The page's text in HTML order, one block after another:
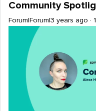
Community
Forum|Forum|3 years ago